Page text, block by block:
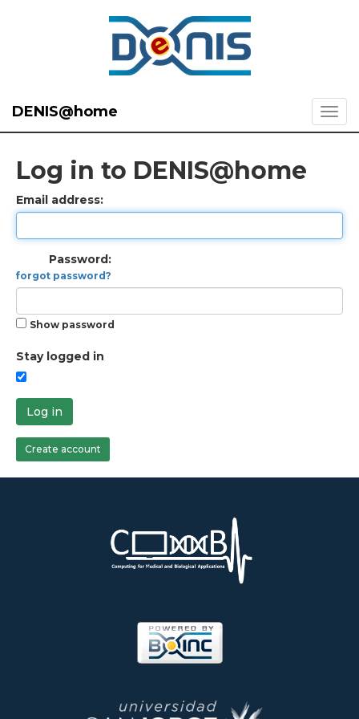
DENIS@home
Log in to DENIS@home
Email address:
Password:
forgot password?
Show password
Stay logged in
Log in
Create account